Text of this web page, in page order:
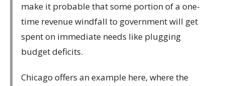
make it probable that some portion of a one-
time revenue windfall to government will get
spent on immediate needs like plugging
budget deficits.
Chicago offers an example here, where the